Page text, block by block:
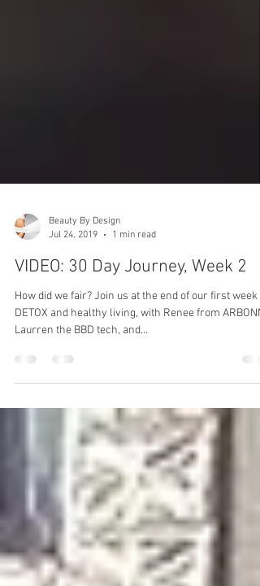
Beauty By Design
Jul 24, 2019
1 min read
VIDEO: 30 Day Journey, Week 2
How did we fair? Join us at the end of our first week of